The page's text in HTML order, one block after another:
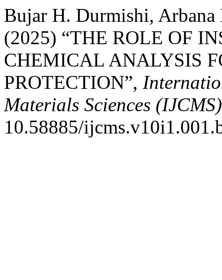
Bujar H. Durmishi,
(2025) “THE ROLE OF
CHEMICAL ANALYSIS
PROTECTION”,
Materials Sciences (IJCMS)
10.58885/